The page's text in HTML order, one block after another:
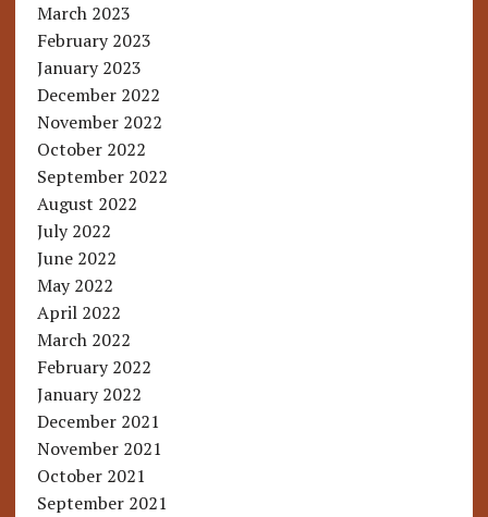
March 2023
February 2023
January 2023
December 2022
November 2022
October 2022
September 2022
August 2022
July 2022
June 2022
May 2022
April 2022
March 2022
February 2022
January 2022
December 2021
November 2021
October 2021
September 2021